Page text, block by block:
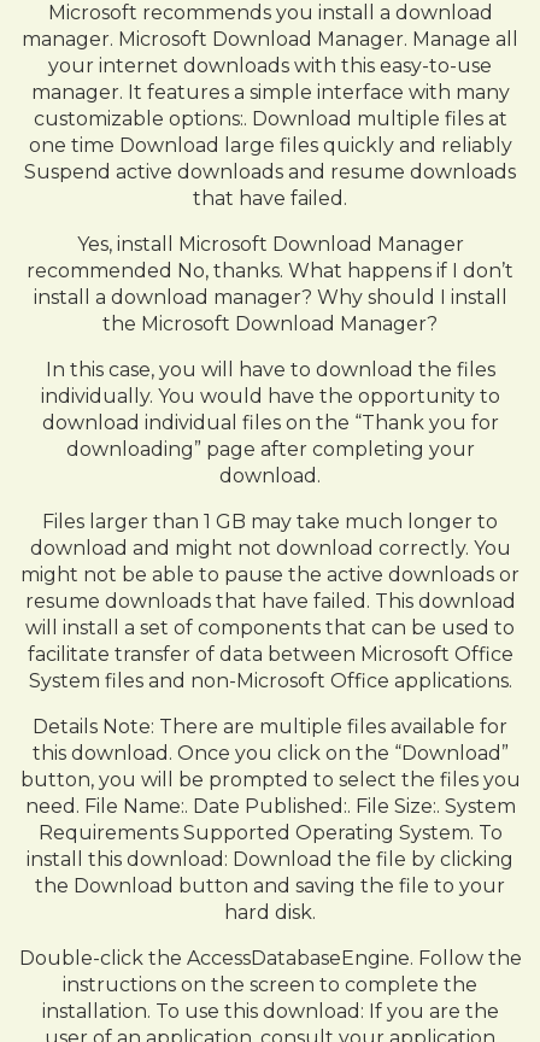
Microsoft recommends you install a download
manager. Microsoft Download Manager. Manage all
your internet downloads with this easy-to-use
manager. It features a simple interface with many
customizable options:. Download multiple files at
one time Download large files quickly and reliably
Suspend active downloads and resume downloads
that have failed.
Yes, install Microsoft Download Manager
recommended No, thanks. What happens if I don’t
install a download manager? Why should I install
the Microsoft Download Manager?
In this case, you will have to download the files
individually. You would have the opportunity to
download individual files on the “Thank you for
downloading” page after completing your
download.
Files larger than 1 GB may take much longer to
download and might not download correctly. You
might not be able to pause the active downloads or
resume downloads that have failed. This download
will install a set of components that can be used to
facilitate transfer of data between Microsoft Office
System files and non-Microsoft Office applications.
Details Note: There are multiple files available for
this download. Once you click on the “Download”
button, you will be prompted to select the files you
need. File Name:. Date Published:. File Size:. System
Requirements Supported Operating System. To
install this download: Download the file by clicking
the Download button and saving the file to your
hard disk.
Double-click the AccessDatabaseEngine. Follow the
instructions on the screen to complete the
installation. To use this download: If you are the